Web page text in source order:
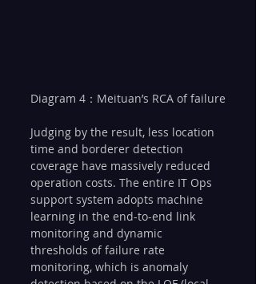
Diagram 4：Meituan’s RCA of failure
Judging by the result, less location
time and borderer detection
coverage have massively reduced
operation costs. The entire IT Ops
support system adopts machine
learning in the end-to-end link
monitoring and dynamic
thresholds of failure rate
monitoring, which is anomaly